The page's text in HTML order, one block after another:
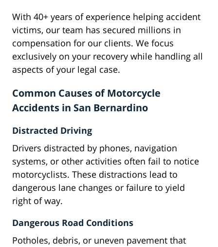
With 40+ years of experience helping accident
victims, our team has secured millions in
compensation for our clients. We focus
exclusively on your recovery while handling all
aspects of your legal case.
Common Causes of Motorcycle
Accidents in San Bernardino
Distracted Driving
Drivers distracted by phones, navigation
systems, or other activities often fail to notice
motorcyclists. These distractions lead to
dangerous lane changes or failure to yield
right of way.
Dangerous Road Conditions
Potholes, debris, or uneven pavement that